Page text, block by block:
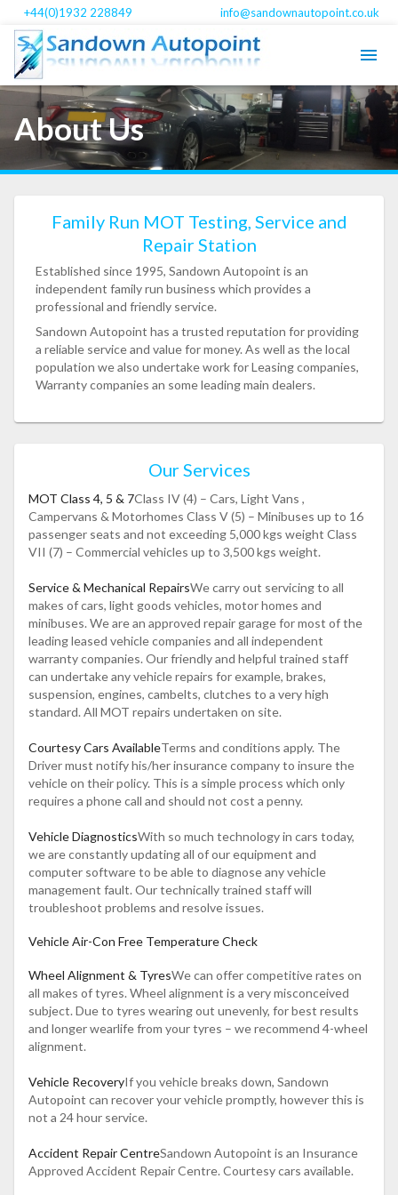
+44(0)1932 228849 info@sandownautopoint.co.uk
About Us
Family Run MOT Testing, Service and
Repair Station
Established since 1995, Sandown Autopoint is an
independent family run business which provides a
professional and friendly service.
Sandown Autopoint has a trusted reputation for providing
a reliable service and value for money. As well as the local
population we also undertake work for Leasing companies,
Warranty companies an some leading main dealers.
Our Services
MOT Class 4, 5 & 7Class IV (4) – Cars, Light Vans ,
Campervans & Motorhomes Class V (5) – Minibuses up to 16
passenger seats and not exceeding 5,000 kgs weight Class
VII (7) – Commercial vehicles up to 3,500 kgs weight.
Service & Mechanical RepairsWe carry out servicing to all
makes of cars, light goods vehicles, motor homes and
minibuses. We are an approved repair garage for most of the
leading leased vehicle companies and all independent
warranty companies. Our friendly and helpful trained staff
can undertake any vehicle repairs for example, brakes,
suspension, engines, cambelts, clutches to a very high
standard. All MOT repairs undertaken on site.
Courtesy Cars AvailableTerms and conditions apply. The
Driver must notify his/her insurance company to insure the
vehicle on their policy. This is a simple process which only
requires a phone call and should not cost a penny.
Vehicle DiagnosticsWith so much technology in cars today,
we are constantly updating all of our equipment and
computer software to be able to diagnose any vehicle
management fault. Our technically trained staff will
troubleshoot problems and resolve issues.
Vehicle Air-Con Free Temperature Check
Wheel Alignment & TyresWe can offer competitive rates on
all makes of tyres. Wheel alignment is a very misconceived
subject. Due to tyres wearing out unevenly, for best results
and longer wearlife from your tyres – we recommend 4-wheel
alignment.
Vehicle RecoveryIf you vehicle breaks down, Sandown
Autopoint can recover your vehicle promptly, however this is
not a 24 hour service.
Accident Repair CentreSandown Autopoint is an Insurance
Approved Accident Repair Centre. Courtesy cars available.